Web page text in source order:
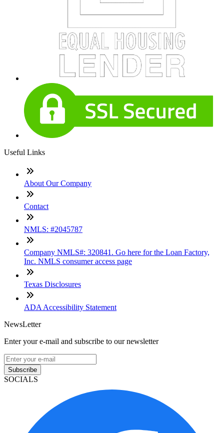
Useful Links
About Our Company
Contact
NMLS: #2045787
Company NMLS#: 320841. Go here for the Loan Factory,
Inc. NMLS consumer access page
Texas Disclosures
ADA Accessibility Statement
NewsLetter
Enter your e-mail and subscribe to our newsletter
Subscribe
SOCIALS